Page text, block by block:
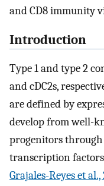
and CD8 immunity
Introduction
Type 1 and type 2
and cDC2s,
are defined by
develop from well-
progenitors
transcription
Grajales-Reyes et al.,